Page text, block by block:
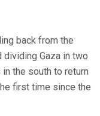
back from the
Gaza in two
the south to return
first time since the